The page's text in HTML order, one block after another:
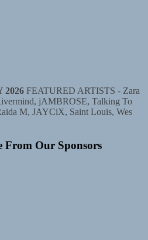
2026 FEATURED ARTISTS - Zara
jAMBROSE, Talking To
M, JAYCiX, Saint Louis, Wes
From Our Sponsors